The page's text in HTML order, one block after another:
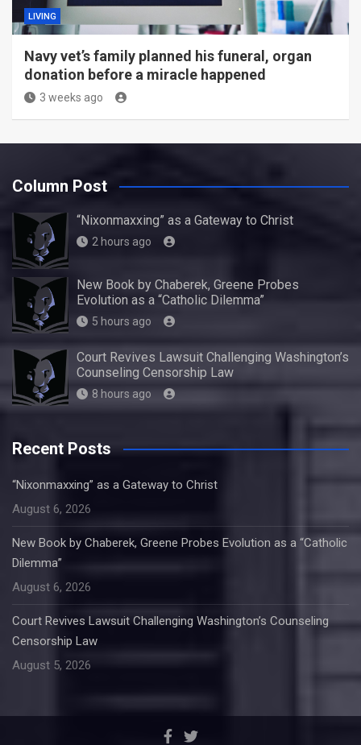
LIVING
Navy vet’s family planned his funeral, organ
donation before a miracle happened
3 weeks ago
Column Post
“Nixonmaxxing” as a Gateway to Christ
2 hours ago
New Book by Chaberek, Greene Probes
Evolution as a “Catholic Dilemma”
5 hours ago
Court Revives Lawsuit Challenging Washington’s
Counseling Censorship Law
8 hours ago
Recent Posts
“Nixonmaxxing” as a Gateway to Christ
August 6, 2026
New Book by Chaberek, Greene Probes Evolution as a “Catholic
Dilemma”
August 6, 2026
Court Revives Lawsuit Challenging Washington’s Counseling
Censorship Law
August 5, 2026